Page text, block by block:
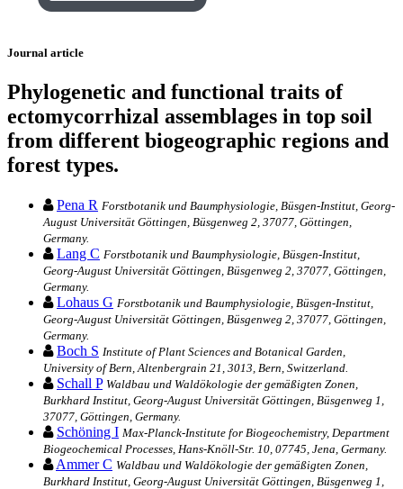
Journal article
Phylogenetic and functional traits of
ectomycorrhizal assemblages in top soil
from different biogeographic regions and
forest types.
Pena R Forstbotanik und Baumphysiologie, Büsgen-Institut, Georg-
August Universität Göttingen, Büsgenweg 2, 37077, Göttingen,
Germany.
Lang C Forstbotanik und Baumphysiologie, Büsgen-Institut,
Georg-August Universität Göttingen, Büsgenweg 2, 37077, Göttingen,
Germany.
Lohaus G Forstbotanik und Baumphysiologie, Büsgen-Institut,
Georg-August Universität Göttingen, Büsgenweg 2, 37077, Göttingen,
Germany.
Boch S Institute of Plant Sciences and Botanical Garden,
University of Bern, Altenbergrain 21, 3013, Bern, Switzerland.
Schall P Waldbau und Waldökologie der gemäßigten Zonen,
Burkhard Institut, Georg-August Universität Göttingen, Büsgenweg 1,
37077, Göttingen, Germany.
Schöning I Max-Planck-Institute for Biogeochemistry, Department
Biogeochemical Processes, Hans-Knöll-Str. 10, 07745, Jena, Germany.
Ammer C Waldbau und Waldökologie der gemäßigten Zonen,
Burkhard Institut, Georg-August Universität Göttingen, Büsgenweg 1,